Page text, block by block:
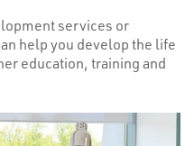
services or
help you develop the life
education, training and